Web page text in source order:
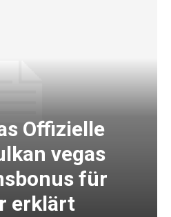
Offizielle
vegas
für
erklärt